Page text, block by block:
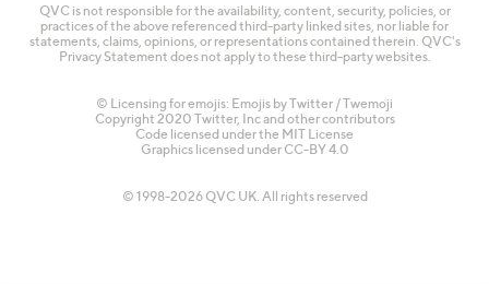
QVC is not responsible for the availability, content, security, policies, or
practices of the above referenced third-party linked sites, nor liable for
statements, claims, opinions, or representations contained therein. QVC's
Privacy Statement does not apply to these third-party websites.
© Licensing for emojis: Emojis by Twitter / Twemoji
Copyright 2020 Twitter, Inc and other contributors
Code licensed under the MIT License
Graphics licensed under CC-BY 4.0
© 1998-2026 QVC UK. All rights reserved